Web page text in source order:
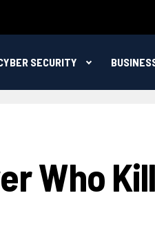
SECURITY
Who